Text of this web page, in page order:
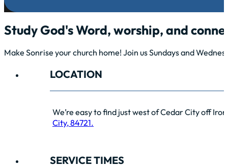
Study God's Word, worship, and
Make Sonrise your church home! Join us Sundays and
LOCATION
We’re easy to find just west of Cedar City off
City, 84721.
SERVICE TIMES